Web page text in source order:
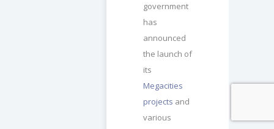
government
has
announced
the launch of
its
Megacities
projects and
various